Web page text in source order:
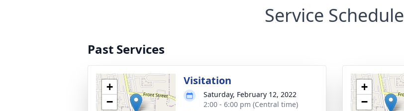
Service Schedule
Past Services
+
−
Visitation
Saturday, February 12, 2022
2:00 - 6:00 pm (Central time)
+
−